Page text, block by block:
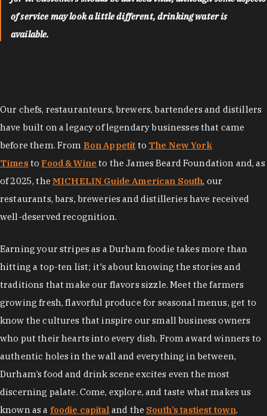
of service may look a little different, drinking water is
available.
Our chefs, restauranteurs, brewers, bartenders and distillers
have built on a legacy of legendary businesses that came
before them. From Bon Appetit to The New York
Times to Food & Wine to the James Beard Foundation and, as
of 2025, the MICHELIN Guide American South, our
restaurants, bars, breweries and distilleries have received
well-deserved recognition.
Earning your stripes as a Durham foodie takes more than
hitting a top-ten list; it's about knowing the stories and
traditions that make our flavors sizzle. Meet the farmers
growing fresh, flavorful produce for seasonal menus, get to
know the cultures that inspire our small business owners
who put their hearts into every dish. From award winners to
authentic holes in the wall and everything in between,
Durham’s food and drink scene excites even the most
discerning palate. Come, explore, and taste what makes us
known as a foodie capital and the South’s tastiest town.